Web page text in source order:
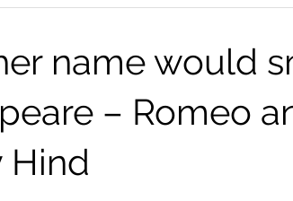
name would
– Romeo
Hind